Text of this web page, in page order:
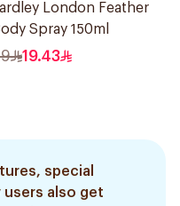
London Feather
Spray 150ml
19.43
special
users also get